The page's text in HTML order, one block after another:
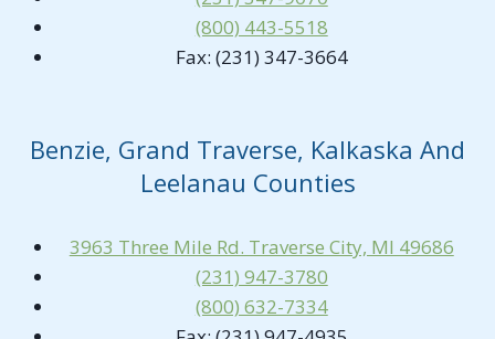
(800) 443-5518
Fax: (231) 347-3664
Benzie, Grand Traverse, Kalkaska And
Leelanau Counties
3963 Three Mile Rd. Traverse City, MI 49686
(231) 947-3780
(800) 632-7334